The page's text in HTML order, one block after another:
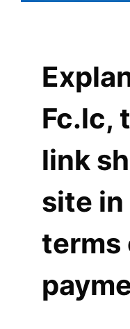
Fc.lc,
link
site
terms